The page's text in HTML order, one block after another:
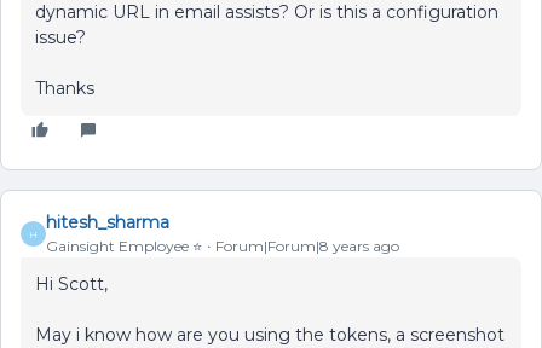
dynamic URL in email assists? Or is this a configuration
issue?
Thanks
H
hitesh_sharma
Gainsight Employee ⭐️ Forum|Forum|8 years ago
Hi Scott,
May i know how are you using the tokens, a screenshot